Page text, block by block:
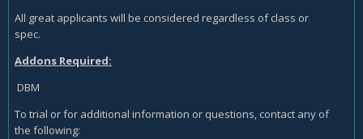
All great applicants will be considered regardless of class or
spec.
Addons Required:
DBM
To trial or for additional information or questions, contact any of
the following: